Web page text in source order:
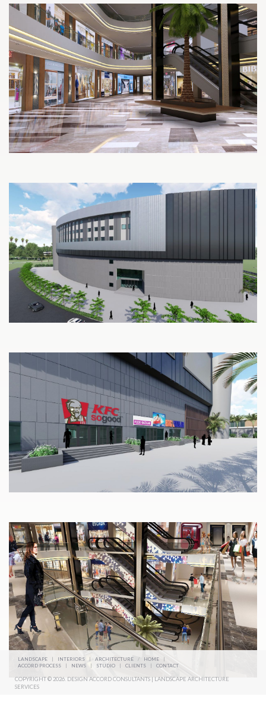
LANDSCAPE | INTERIORS | ARCHITECTURE / HOME
|
ACCORD PROCESS
| NEWS | STUDIO | CLIENTS CONTACT
COPYRIGHT © 2026. DESIGN ACCORD CONSULTANTS | LANDSCAPE ARCHITECTURE
SERVICES